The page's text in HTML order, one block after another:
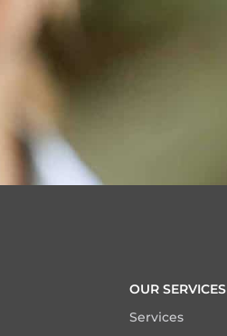
OUR SERVICES
Services